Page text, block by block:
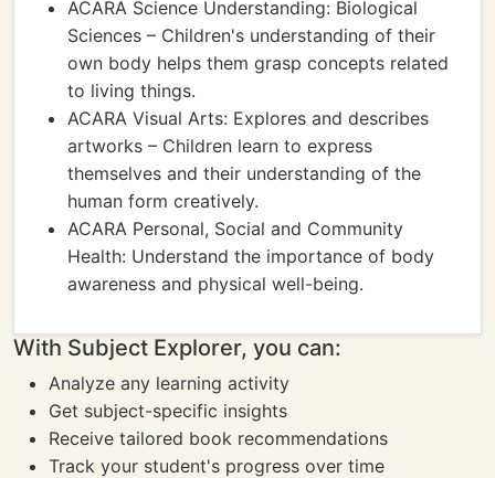
ACARA Science Understanding: Biological
Sciences – Children's understanding of their
own body helps them grasp concepts related
to living things.
ACARA Visual Arts: Explores and describes
artworks – Children learn to express
themselves and their understanding of the
human form creatively.
ACARA Personal, Social and Community
Health: Understand the importance of body
awareness and physical well-being.
With Subject Explorer, you can:
Analyze any learning activity
Get subject-specific insights
Receive tailored book recommendations
Track your student's progress over time